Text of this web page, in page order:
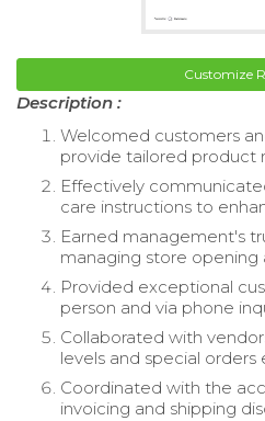
Customize
Description :
Welcomed customers
provide tailored product
Effectively
care instructions to
Earned management's
managing store opening
Provided exceptional
person and via phone
Collaborated with
levels and special orders
Coordinated with the
invoicing and shipping